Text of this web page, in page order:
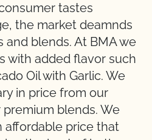
tastes
the market deamnds
and blends. At BMA we
with added flavor such
Oil with Garlic. We
in price from our
blends. We
affordable price that